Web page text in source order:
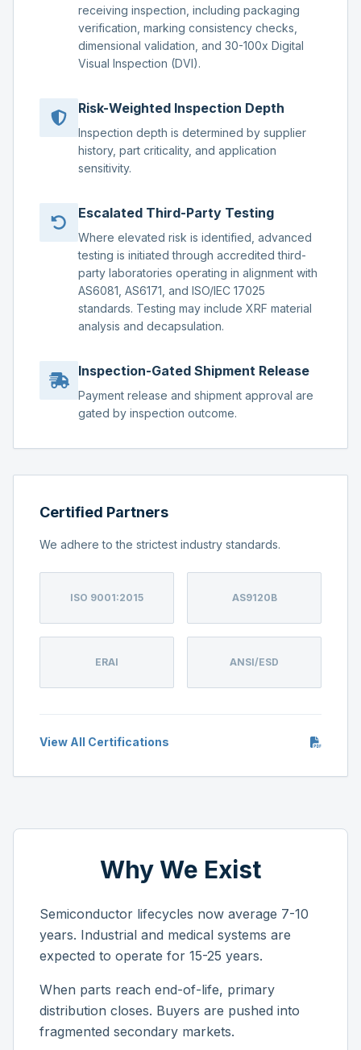
receiving inspection, including packaging
verification, marking consistency checks,
dimensional validation, and 30-100x Digital
Visual Inspection (DVI).
Risk-Weighted Inspection Depth
Inspection depth is determined by supplier
history, part criticality, and application
sensitivity.
Escalated Third-Party Testing
Where elevated risk is identified, advanced
testing is initiated through accredited third-
party laboratories operating in alignment with
AS6081, AS6171, and ISO/IEC 17025
standards. Testing may include XRF material
analysis and decapsulation.
Inspection-Gated Shipment Release
Payment release and shipment approval are
gated by inspection outcome.
Certified Partners
We adhere to the strictest industry standards.
ISO 9001:2015 AS9120B
ERAI ANSI/ESD
View All Certifications
Why We Exist
Semiconductor lifecycles now average 7-10
years. Industrial and medical systems are
expected to operate for 15-25 years.
When parts reach end-of-life, primary
distribution closes. Buyers are pushed into
fragmented secondary markets.